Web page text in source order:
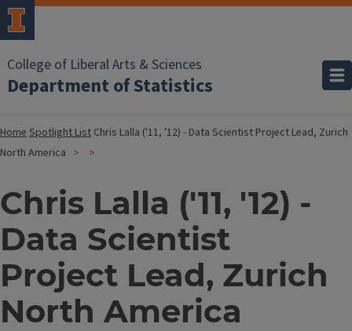
College of Liberal Arts & Sciences
Department of Statistics
HomeSpotlight List Chris Lalla ('11, '12) - Data Scientist Project Lead, Zurich
North America
Chris Lalla ('11, '12) -
Data Scientist
Project Lead, Zurich
North America